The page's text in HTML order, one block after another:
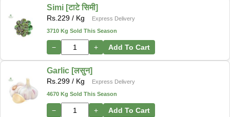
Simi [टाटे सिमी]
Rs. 229 / Kg
Express Delivery
3710 Kg Sold This Season
− + Add To Cart
Garlic [लसुन]
Rs. 299 / Kg
Express Delivery
4670 Kg Sold This Season
− + Add To Cart